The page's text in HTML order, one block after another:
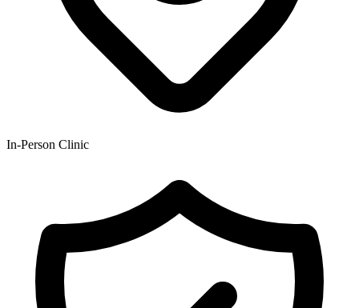
In-Person Clinic